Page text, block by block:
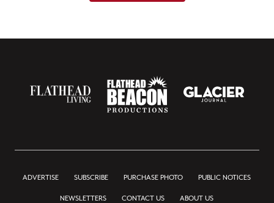
ADVERTISE SUBSCRIBE PURCHASE PHOTO PUBLIC NOTICES
NEWSLETTERS CONTACT US ABOUT US